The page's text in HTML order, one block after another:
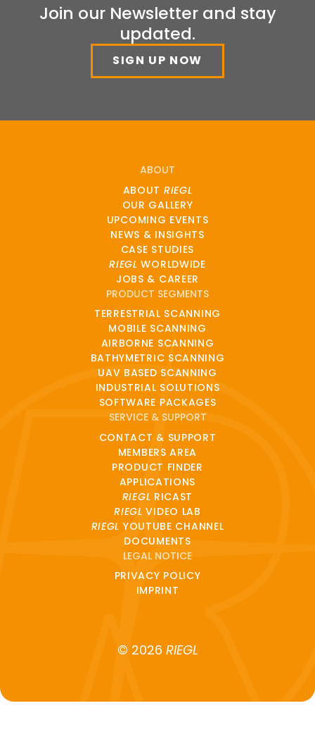
Join our Newsletter and stay
updated.
SIGN UP NOW
ABOUT
ABOUT RIEGL
OUR GALLERY
UPCOMING EVENTS
NEWS & INSIGHTS
CASE STUDIES
RIEGL WORLDWIDE
JOBS & CAREER
PRODUCT SEGMENTS
TERRESTRIAL SCANNING
MOBILE SCANNING
AIRBORNE SCANNING
BATHYMETRIC SCANNING
UAV BASED SCANNING
INDUSTRIAL SOLUTIONS
SOFTWARE PACKAGES
SERVICE & SUPPORT
CONTACT & SUPPORT
MEMBERS AREA
PRODUCT FINDER
APPLICATIONS
RIEGL RICAST
RIEGL VIDEO LAB
RIEGL YOUTUBE CHANNEL
DOCUMENTS
LEGAL NOTICE
PRIVACY POLICY
IMPRINT
© 2026 RIEGL